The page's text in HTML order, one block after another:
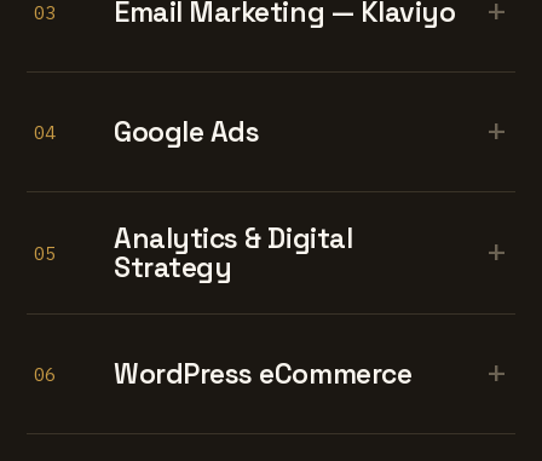
03 Email Marketing — Klaviyo +
04 Google Ads +
05
Analytics & Digital
Strategy
+
06 WordPress eCommerce +